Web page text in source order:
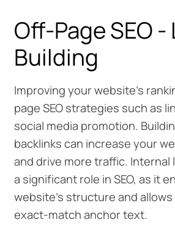
Off-Page SEO -
Building
Improving your website’s
page SEO strategies such as
social media promotion.
backlinks can increase your
and drive more traffic. Internal
a significant role in SEO, as it
website’s structure and
exact-match anchor text.